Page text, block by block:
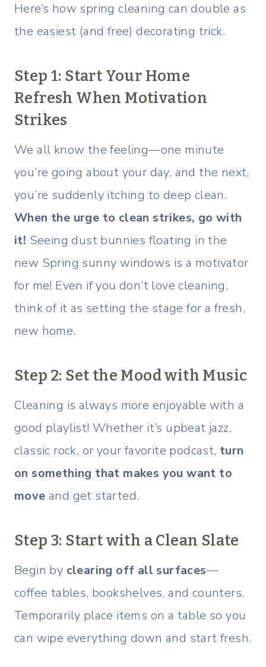
Here’s how spring cleaning can double as
the easiest (and free) decorating trick.
Step 1: Start Your Home
Refresh When Motivation
Strikes
We all know the feeling—one minute
you’re going about your day, and the next,
you’re suddenly itching to deep clean.
When the urge to clean strikes, go with
it! Seeing dust bunnies floating in the
new Spring sunny windows is a motivator
for me! Even if you don’t love cleaning,
think of it as setting the stage for a fresh,
new home.
Step 2: Set the Mood with Music
Cleaning is always more enjoyable with a
good playlist! Whether it’s upbeat jazz,
classic rock, or your favorite podcast, turn
on something that makes you want to
move and get started.
Step 3: Start with a Clean Slate
Begin by clearing off all surfaces—
coffee tables, bookshelves, and counters.
Temporarily place items on a table so you
can wipe everything down and start fresh.